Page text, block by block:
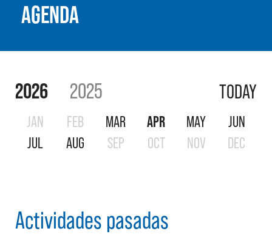
AGENDA
2026 2025 TODAY
JAN FEB MAR APR MAY
JUN
JUL
AUG SEP OCT NOV DEC
Actividades pasadas